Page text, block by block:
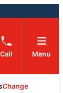
Call Menu
Change